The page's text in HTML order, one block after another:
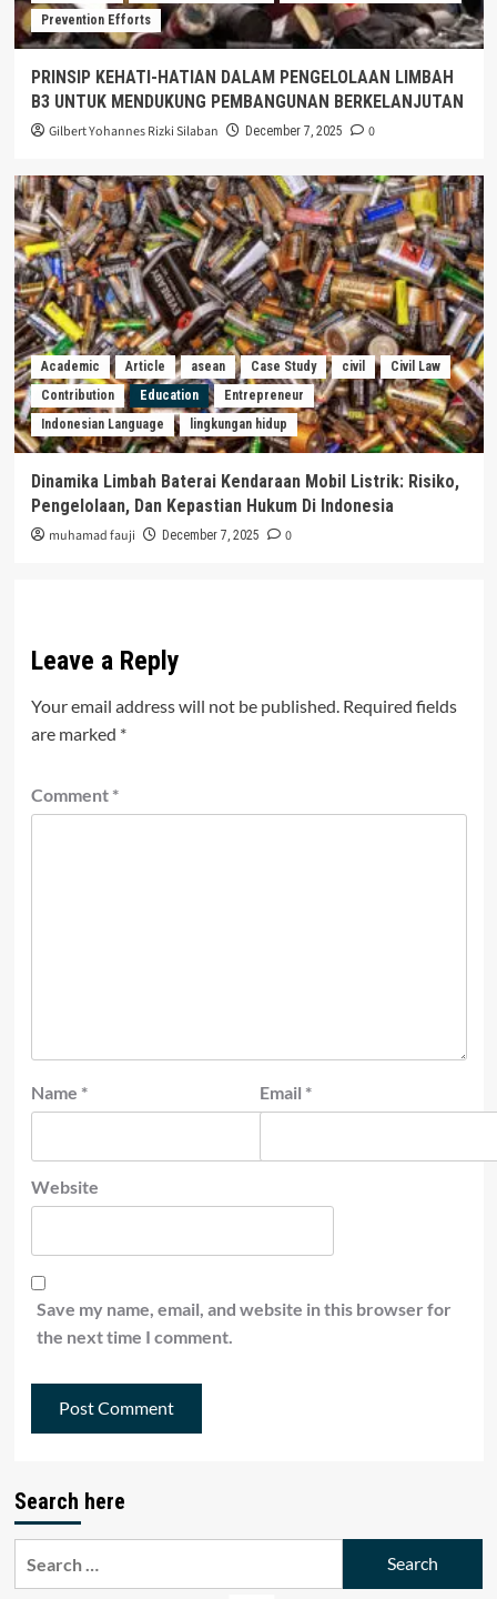
Prevention Efforts
PRINSIP KEHATI-HATIAN DALAM PENGELOLAAN LIMBAH
B3 UNTUK MENDUKUNG PEMBANGUNAN BERKELANJUTAN
Gilbert Yohannes Rizki Silaban December 7, 2025 0
Academic Article asean Case Study civil
Civil Law
Contribution
Education
Entrepreneur
Indonesian Language
lingkungan hidup
Dinamika Limbah Baterai Kendaraan Mobil Listrik: Risiko,
Pengelolaan, Dan Kepastian Hukum Di Indonesia
muhamad fauji December 7, 2025 0
Leave a Reply
Your email address will not be published. Required fields
are marked *
Comment *
Name * Email *
Website
Save my name, email, and website in this browser for
the next time I comment.
Search here